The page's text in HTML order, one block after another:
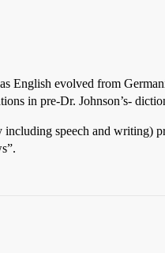
English evolved from
in pre-Dr. Johnson’s-
speech and writing)